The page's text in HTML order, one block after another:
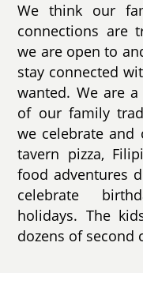
We think our
connections are
we are open to
stay connected
wanted. We are
of our family
we celebrate and
tavern pizza,
food adventures
celebrate
holidays. The
dozens of second